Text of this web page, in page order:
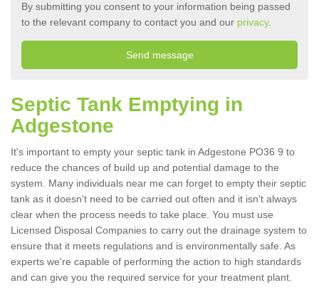
By submitting you consent to your information being passed
to the relevant company to contact you and our privacy.
Septic Tank Emptying in
Adgestone
It's important to empty your septic tank in Adgestone PO36 9 to
reduce the chances of build up and potential damage to the
system. Many individuals near me can forget to empty their septic
tank as it doesn't need to be carried out often and it isn't always
clear when the process needs to take place. You must use
Licensed Disposal Companies to carry out the drainage system to
ensure that it meets regulations and is environmentally safe. As
experts we're capable of performing the action to high standards
and can give you the required service for your treatment plant.